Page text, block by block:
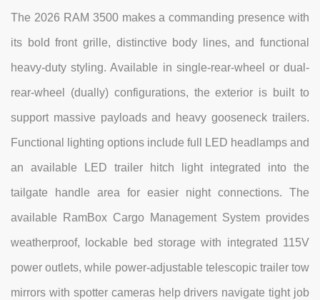
The 2026 RAM 3500 makes a commanding presence with
its bold front grille, distinctive body lines, and functional
heavy-duty styling. Available in single-rear-wheel or dual-
rear-wheel (dually) configurations, the exterior is built to
support massive payloads and heavy gooseneck trailers.
Functional lighting options include full LED headlamps and
an available LED trailer hitch light integrated into the
tailgate handle area for easier night connections. The
available RamBox Cargo Management System provides
weatherproof, lockable bed storage with integrated 115V
power outlets, while power-adjustable telescopic trailer tow
mirrors with spotter cameras help drivers navigate tight job